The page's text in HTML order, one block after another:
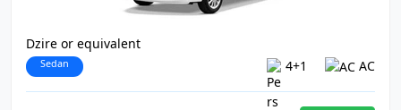
Dzire or equivalent
Sedan 4+1 AC